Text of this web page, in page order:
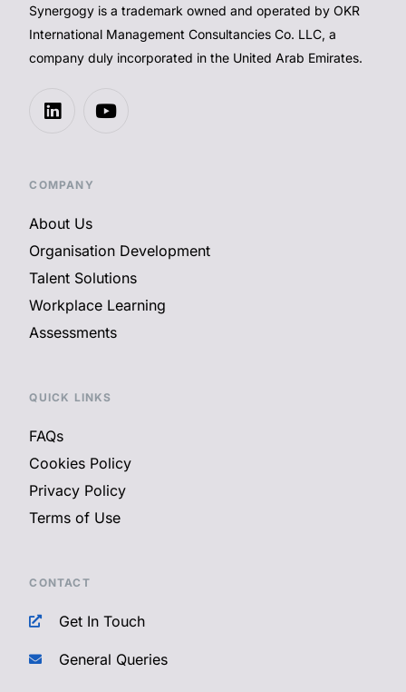
Synergogy is a trademark owned and operated by OKR
International Management Consultancies Co. LLC, a
company duly incorporated in the United Arab Emirates.
COMPANY
About Us
Organisation Development
Talent Solutions
Workplace Learning
Assessments
QUICK LINKS
FAQs
Cookies Policy
Privacy Policy
Terms of Use
CONTACT
Get In Touch
General Queries